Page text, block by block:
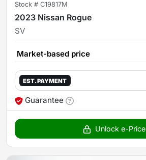
Stock # C19817M
2023 Nissan Rogue
SV
Market-based price
EST. PAYMENT
Guarantee
Unlock e-Price